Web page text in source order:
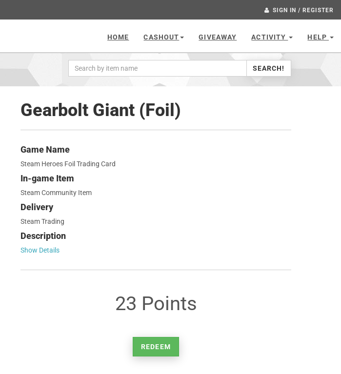
SIGN IN / REGISTER
HOME CASHOUT GIVEAWAY ACTIVITY HELP
SEARCH!
Gearbolt Giant (Foil)
Game Name
Steam Heroes Foil Trading Card
In-game Item
Steam Community Item
Delivery
Steam Trading
Description
Show Details
23 Points
REDEEM